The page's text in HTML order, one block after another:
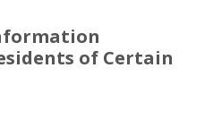
of Certain